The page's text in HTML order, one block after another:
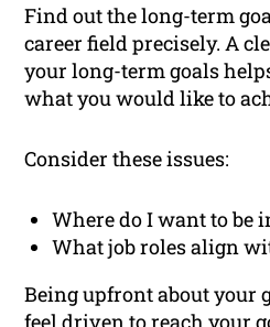
Find out the long-term
career field precisely. A
your long-term goals
what you would like to
Consider these issues:
Where do I want to be
What job roles align
Being upfront about your
feel driven to reach your